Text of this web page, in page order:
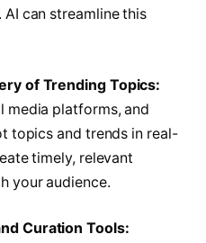
can streamline this
of Trending Topics:
media platforms, and
topics and trends in real-
timely, relevant
your audience.
Curation Tools: